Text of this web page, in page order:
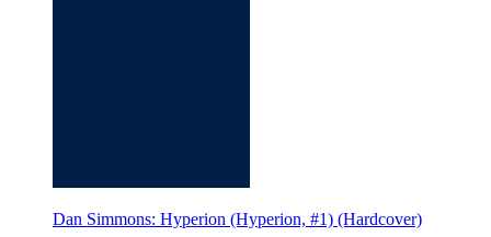
Dan Simmons: Hyperion (Hyperion, #1) (Hardcover)